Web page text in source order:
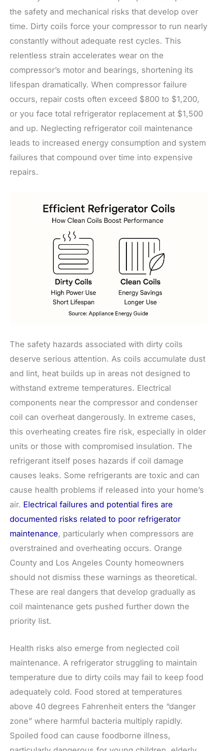
the safety and mechanical risks that develop over
time. Dirty coils force your compressor to run nearly
constantly without adequate rest cycles. This
relentless strain accelerates wear on the
compressor’s motor and bearings, shortening its
lifespan dramatically. When compressor failure
occurs, repair costs often exceed $800 to $1,200,
or you face total refrigerator replacement at $1,500
and up. Neglecting refrigerator coil maintenance
leads to increased energy consumption and system
failures that compound over time into expensive
repairs.
The safety hazards associated with dirty coils
deserve serious attention. As coils accumulate dust
and lint, heat builds up in areas not designed to
withstand extreme temperatures. Electrical
components near the compressor and condenser
coil can overheat dangerously. In extreme cases,
this overheating creates fire risk, especially in older
units or those with compromised insulation. The
refrigerant itself poses hazards if coil damage
causes leaks. Some refrigerants are toxic and can
cause health problems if released into your home’s
air. Electrical failures and potential fires are
documented risks related to poor refrigerator
maintenance, particularly when compressors are
overstrained and overheating occurs. Orange
County and Los Angeles County homeowners
should not dismiss these warnings as theoretical.
These are real dangers that develop gradually as
coil maintenance gets pushed further down the
priority list.
Health risks also emerge from neglected coil
maintenance. A refrigerator struggling to maintain
temperature due to dirty coils may fail to keep food
adequately cold. Food stored at temperatures
above 40 degrees Fahrenheit enters the “danger
zone” where harmful bacteria multiply rapidly.
Spoiled food can cause foodborne illness,